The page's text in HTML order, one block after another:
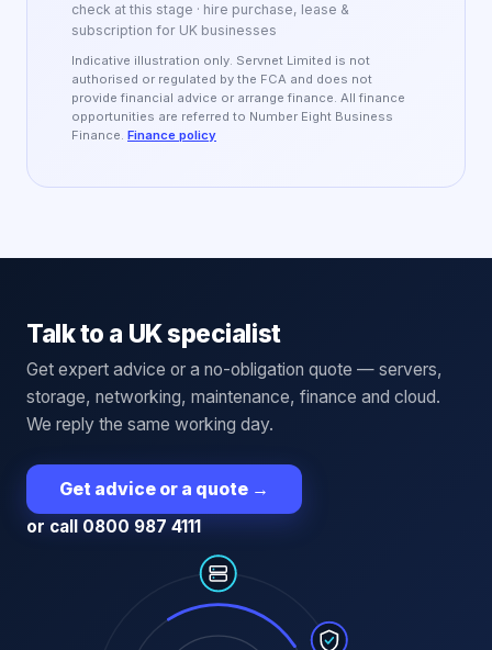
check at this stage · hire purchase, lease &
subscription for UK businesses
Indicative illustration only. Servnet Limited is not
authorised or regulated by the FCA and does not
provide financial advice or arrange finance. All finance
opportunities are referred to Number Eight Business
Finance. Finance policy
Talk to a UK specialist
Get expert advice or a no-obligation quote — servers,
storage, networking, maintenance, finance and cloud.
We reply the same working day.
Get advice or a quote →
or call 0800 987 4111